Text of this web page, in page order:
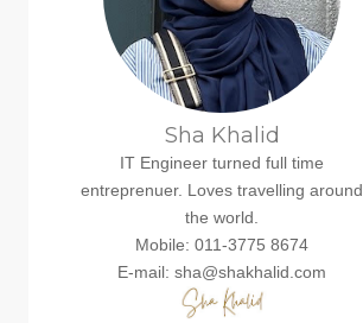
Sha Khalid
IT Engineer turned full time
entreprenuer. Loves travelling around
the world.
Mobile: 011-3775 8674
E-mail: sha@shakhalid.com